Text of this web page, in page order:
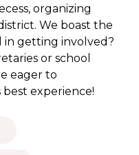
organizing
We boast the
in getting involved?
or school
eager to
experience!